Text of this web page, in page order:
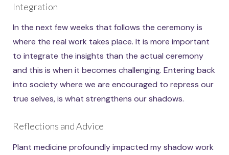
Integration
In the next few weeks that follows the ceremony is
where the real work takes place. It is more important
to integrate the insights than the actual ceremony
and this is when it becomes challenging. Entering back
into society where we are encouraged to repress our
true selves, is what strengthens our shadows.
Reflections and Advice
Plant medicine profoundly impacted my shadow work